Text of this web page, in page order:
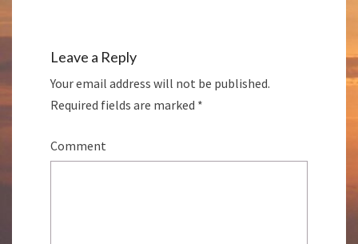
Leave a Reply
Your email address will not be published.
Required fields are marked *
Comment